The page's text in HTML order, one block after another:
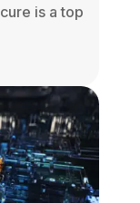
is a top